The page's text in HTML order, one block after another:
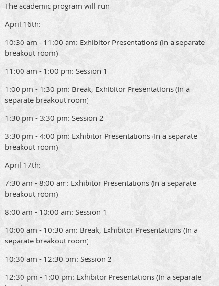
The academic program will run
April 16th:
10:30 am - 11:00 am: Exhibitor Presentations (In a separate
breakout room)
11:00 am - 1:00 pm: Session 1
1:00 pm - 1:30 pm: Break, Exhibitor Presentations (In a
separate breakout room)
1:30 pm - 3:30 pm: Session 2
3:30 pm - 4:00 pm: Exhibitor Presentations (In a separate
breakout room)
April 17th:
7:30 am - 8:00 am: Exhibitor Presentations (In a separate
breakout room)
8:00 am - 10:00 am: Session 1
10:00 am - 10:30 am: Break, Exhibitor Presentations (In a
separate breakout room)
10:30 am - 12:30 pm: Session 2
12:30 pm - 1:00 pm: Exhibitor Presentations (In a separate